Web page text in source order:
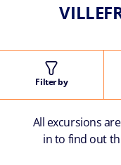
Filter by
All excursions
in to find out